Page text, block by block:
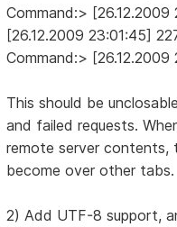
Command:> [26.12.2009
[26.12.2009 23:01:45]
Command:> [26.12.2009
This should be
and failed requests.
remote server contents,
become over other tabs.
2) Add UTF-8 support,